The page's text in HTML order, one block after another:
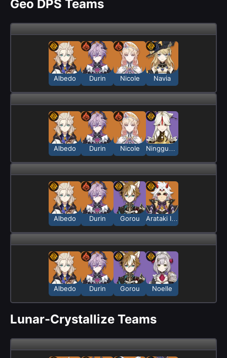
Geo DPS Teams
Albedo Durin Nicole Navia
Albedo Durin Nicole
Albedo Durin Gorou
Albedo Durin Gorou Noelle
Lunar-Crystallize Teams